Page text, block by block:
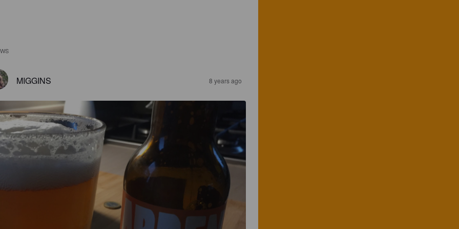
MIGGINS 8 years ago